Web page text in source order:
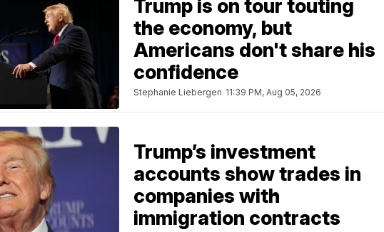
Trump is on tour touting
the economy, but
Americans don't share his
confidence
Stephanie Liebergen 11:39 PM, Aug 05, 2026
Trump’s investment
accounts show trades in
companies with
immigration contracts